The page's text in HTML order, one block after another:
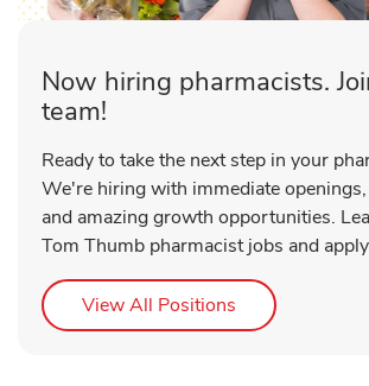
Now hiring pharmacists.
team!
Ready to take the next step in your
We're hiring with immediate
and amazing growth opportunities.
Tom Thumb pharmacist jobs and
View All Positions Link Opens in